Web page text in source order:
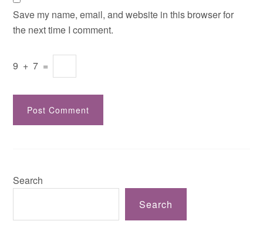
Save my name, email, and website in this browser for
the next time I comment.
9 + 7 =
Search
Search